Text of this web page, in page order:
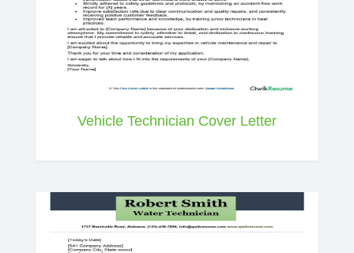
Vehicle Technician Cover Letter